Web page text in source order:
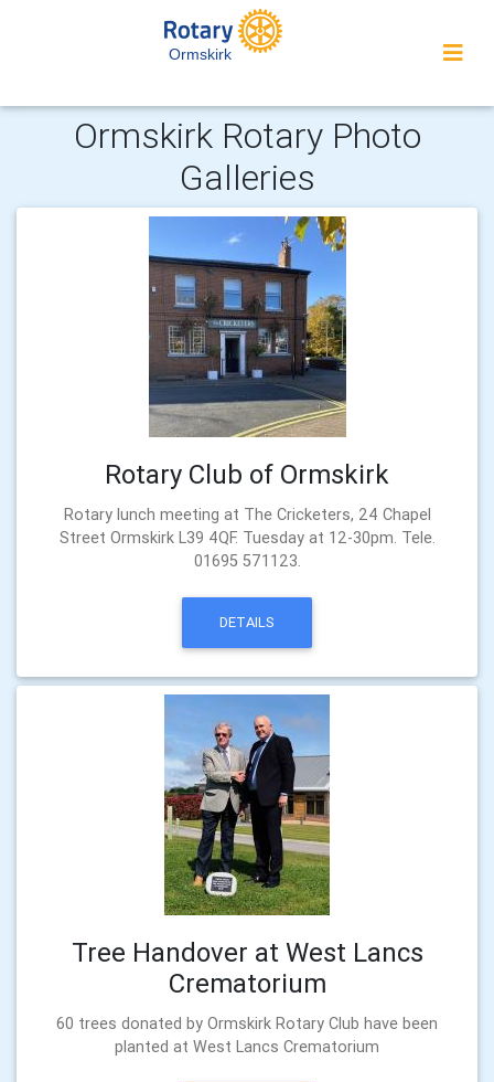
Ormskirk
Ormskirk Rotary Photo
Galleries
Rotary Club of Ormskirk
Rotary lunch meeting at The Cricketers, 24 Chapel
Street Ormskirk L39 4QF. Tuesday at 12-30pm. Tele.
01695 571123.
DETAILS
Tree Handover at West Lancs
Crematorium
60 trees donated by Ormskirk Rotary Club have been
planted at West Lancs Crematorium